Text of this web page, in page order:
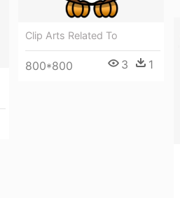
Clip Arts Related To
800*800 3 1